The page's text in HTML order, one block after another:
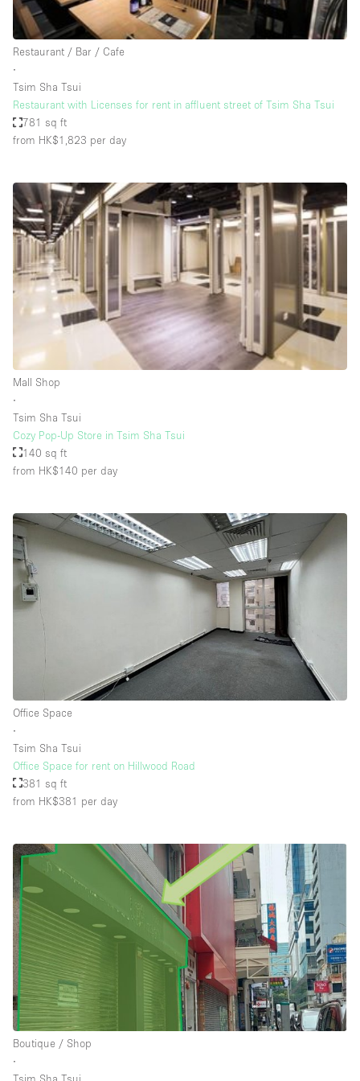
Haussmann Style
Heating
Internet
Kitchen
Lighting
Liquor Licence
Living Space
Multiple Rooms
Office Equipment
Private Parking
Rooftop / Terrace
Smoking Area
Sound & Video Equipment
Stock Room
Street Level
Whitebox / Minimal
Window Display
Floor/Access
Basement
Ground floor street
Shopping mall
Terrace
Upstairs
Other
Restaurant / Bar / Cafe
∙
Tsim Sha Tsui
Restaurant with Licenses for rent in affluent street of Tsim Sha Tsui
781 sq ft
from HK$1,823 per day
Mall Shop
∙
Tsim Sha Tsui
Cozy Pop-Up Store in Tsim Sha Tsui
140 sq ft
from HK$140 per day
Office Space
∙
Tsim Sha Tsui
Office Space for rent on Hillwood Road
381 sq ft
from HK$381 per day
Boutique / Shop
∙
Tsim Sha Tsui